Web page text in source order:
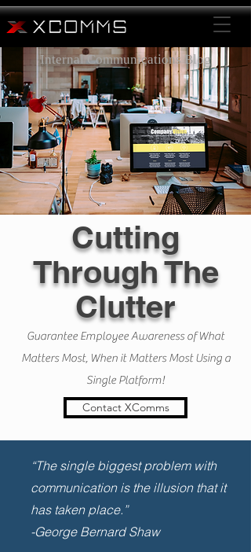
Internal Communications Blog
Cutting
Through The
Clutter
Guarantee Employee Awareness of What
Matters Most, When it Matters Most Using a
Single Platform!
Contact XComms
“The single biggest problem with
communication is the illusion that it
has taken place.”
-George Bernard Shaw